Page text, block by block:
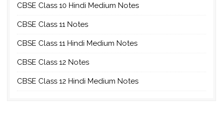
CBSE Class 10 Hindi Medium Notes
CBSE Class 11 Notes
CBSE Class 11 Hindi Medium Notes
CBSE Class 12 Notes
CBSE Class 12 Hindi Medium Notes